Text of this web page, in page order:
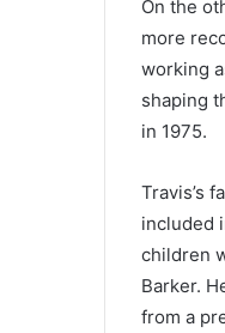
On the
more
working
shaping
in 1975.
Travis’s
included
children
Barker.
from a